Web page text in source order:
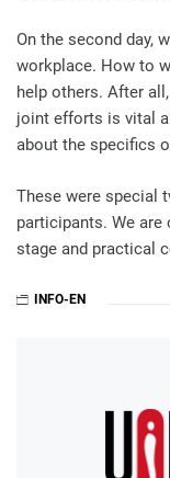
On the second day,
workplace. How to
help others. After
joint efforts is vital
about the specifics
These were special
participants. We
stage and practical
INFO-EN